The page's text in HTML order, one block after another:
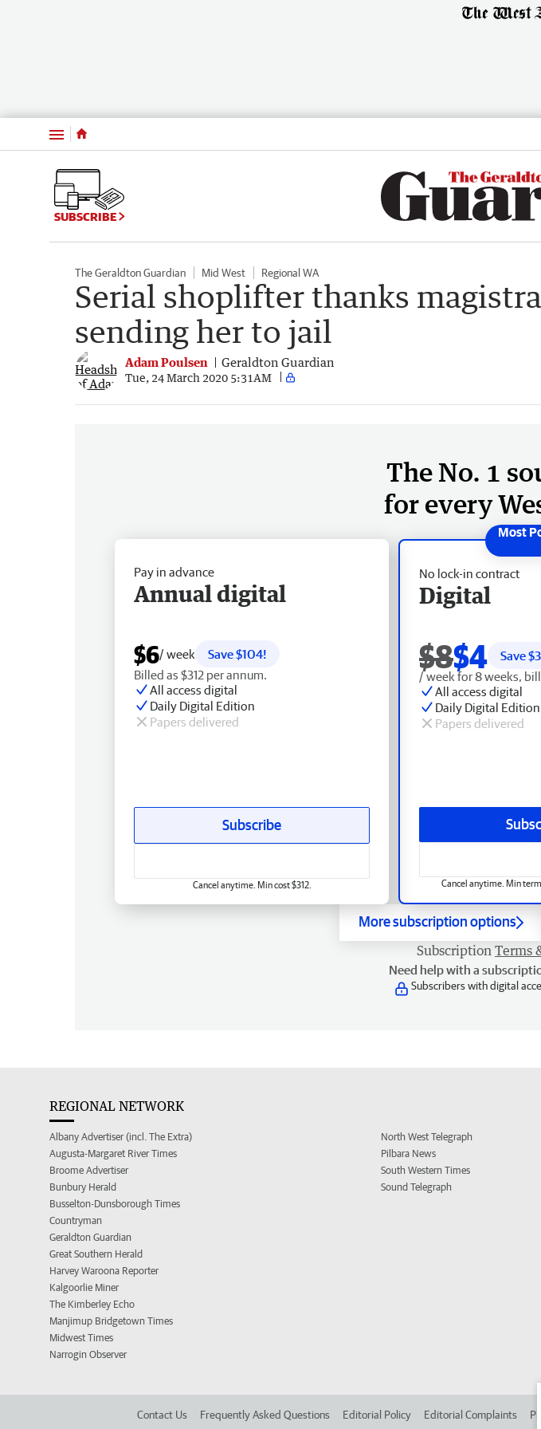
Menu
SUBSCRIBE
The Geraldton Guardian Mid West Regional WA
Serial shoplifter thanks
sending her to jail
Adam Poulsen Geraldton Guardian
Tue, 24 March 2020 5:31AM
The No. 1
for every
No lock-in contract
Digital
$8$4 Save $
/ week for 8 weeks,
All access digital
Daily Digital Edition
Papers delivered
Cancel anytime. Min
Pay in advance
Annual digital
$6/ week
Save $104!
Billed as $312 per annum.
All access digital
Daily Digital Edition
Papers delivered
Subscribe
Cancel anytime. Min cost $312.
More subscription options
Subscription Terms
Need help with a
Subscribers with digital
REGIONAL NETWORK
Albany Advertiser (incl. The Extra)
Augusta-Margaret River Times
Broome Advertiser
Bunbury Herald
Busselton-Dunsborough Times
Countryman
Geraldton Guardian
Great Southern Herald
Harvey Waroona Reporter
Kalgoorlie Miner
The Kimberley Echo
Manjimup Bridgetown Times
Midwest Times
Narrogin Observer
North West Telegraph
Pilbara News
South Western Times
Sound Telegraph
Contact Us Frequently Asked Questions Editorial Policy Editorial Complaints